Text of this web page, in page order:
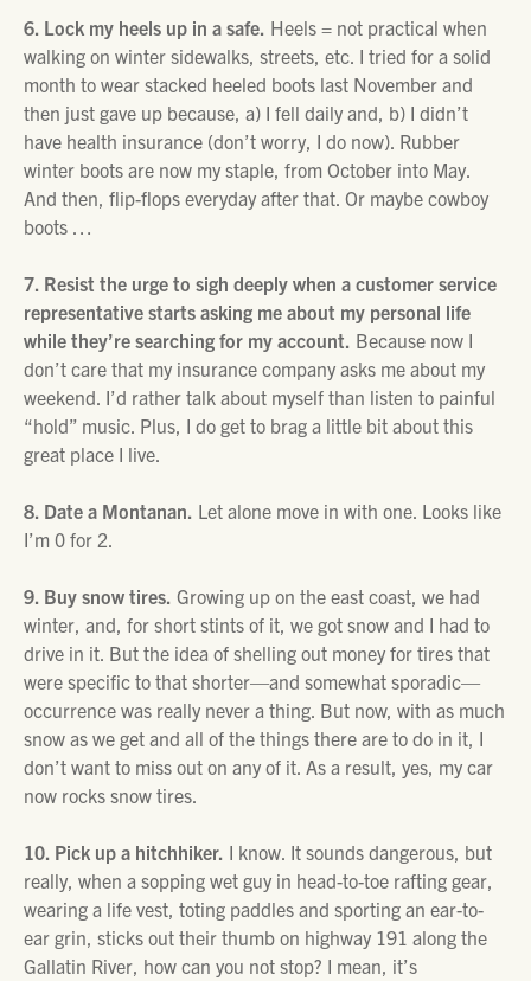
6. Lock my heels up in a safe. Heels = not practical when
walking on winter sidewalks, streets, etc. I tried for a solid
month to wear stacked heeled boots last November and
then just gave up because, a) I fell daily and, b) I didn’t
have health insurance (don’t worry, I do now). Rubber
winter boots are now my staple, from October into May.
And then, flip-flops everyday after that. Or maybe cowboy
boots …
7. Resist the urge to sigh deeply when a customer service
representative starts asking me about my personal life
while they’re searching for my account. Because now I
don’t care that my insurance company asks me about my
weekend. I’d rather talk about myself than listen to painful
“hold” music. Plus, I do get to brag a little bit about this
great place I live.
8. Date a Montanan. Let alone move in with one. Looks like
I’m 0 for 2.
9. Buy snow tires. Growing up on the east coast, we had
winter, and, for short stints of it, we got snow and I had to
drive in it. But the idea of shelling out money for tires that
were specific to that shorter—and somewhat sporadic—
occurrence was really never a thing. But now, with as much
snow as we get and all of the things there are to do in it, I
don’t want to miss out on any of it. As a result, yes, my car
now rocks snow tires.
10. Pick up a hitchhiker. I know. It sounds dangerous, but
really, when a sopping wet guy in head-to-toe rafting gear,
wearing a life vest, toting paddles and sporting an ear-to-
ear grin, sticks out their thumb on highway 191 along the
Gallatin River, how can you not stop? I mean, it’s